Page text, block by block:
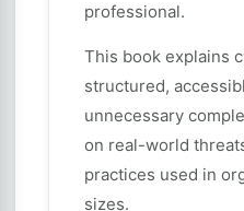
professional.
This book explains
structured,
unnecessary
on real-world
practices used in
sizes.